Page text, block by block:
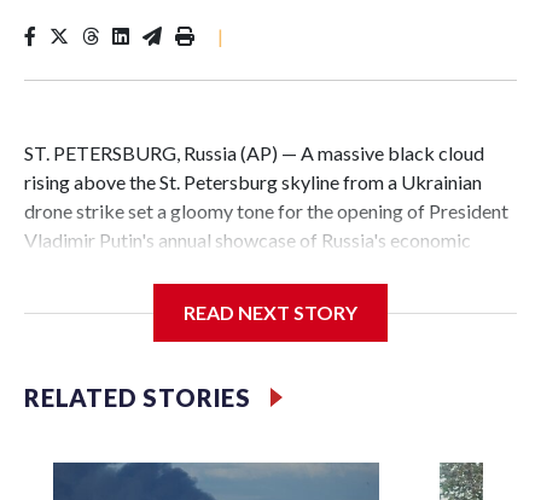
|
ST. PETERSBURG, Russia (AP) — A massive black cloud
rising above the St. Petersburg skyline from a Ukrainian
drone strike set a gloomy tone for the opening of President
Vladimir Putin's annual showcase of Russia's economic
With Putin set to arrive Thursday in his hometown that is
the Ukrainian attack a day earlier that set an oil terminal
ablaze was another embarrassing blow to his efforts to
a distant event with no effect on Russian daily life.
READ NEXT STORY
RELATED STORIES